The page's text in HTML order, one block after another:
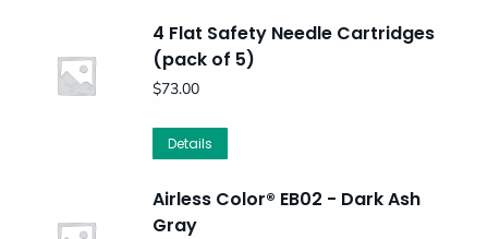
4 Flat Safety Needle Cartridges
(pack of 5)
$73.00
Details
Airless Color® EB02 - Dark Ash
Gray